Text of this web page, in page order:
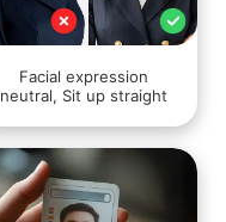
Facial expression
neutral, Sit up straight